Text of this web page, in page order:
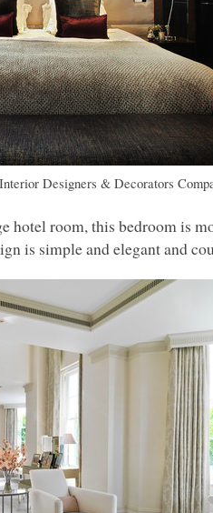
Designers & Decorators
hotel room, this bedroom is
is simple and elegant and